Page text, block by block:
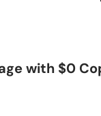
with $0